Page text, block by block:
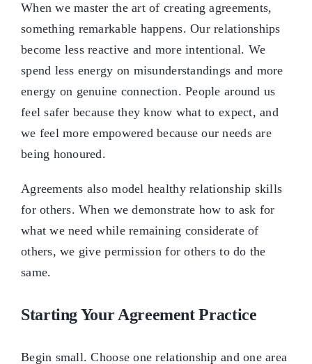
When we master the art of creating agreements,
something remarkable happens. Our relationships
become less reactive and more intentional. We
spend less energy on misunderstandings and more
energy on genuine connection. People around us
feel safer because they know what to expect, and
we feel more empowered because our needs are
being honoured.
Agreements also model healthy relationship skills
for others. When we demonstrate how to ask for
what we need while remaining considerate of
others, we give permission for others to do the
same.
Starting Your Agreement Practice
Begin small. Choose one relationship and one area